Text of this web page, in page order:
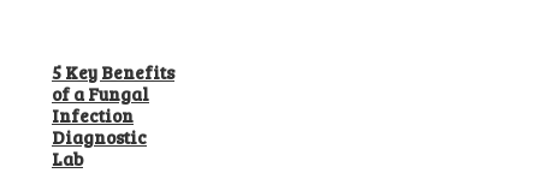
5 Key Benefits
of a Fungal
Infection
Diagnostic
Lab